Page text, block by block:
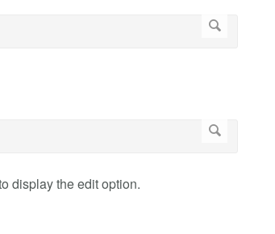
display the edit option.